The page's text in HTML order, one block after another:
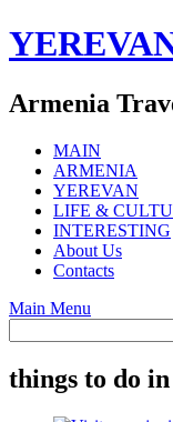
Skip
to
Armenia
MAIN
ARMENIA
YEREVAN
LIFE &
INTERESTING
About Us
Contacts
Main Menu
things to do